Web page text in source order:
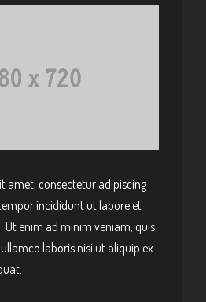
amet, consectetur adipiscing
incididunt ut labore et
Ut enim ad minim veniam, quis
laboris nisi ut aliquip ex